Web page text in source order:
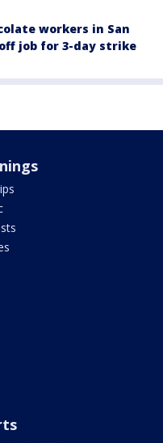
workers in San
job for 3-day strike